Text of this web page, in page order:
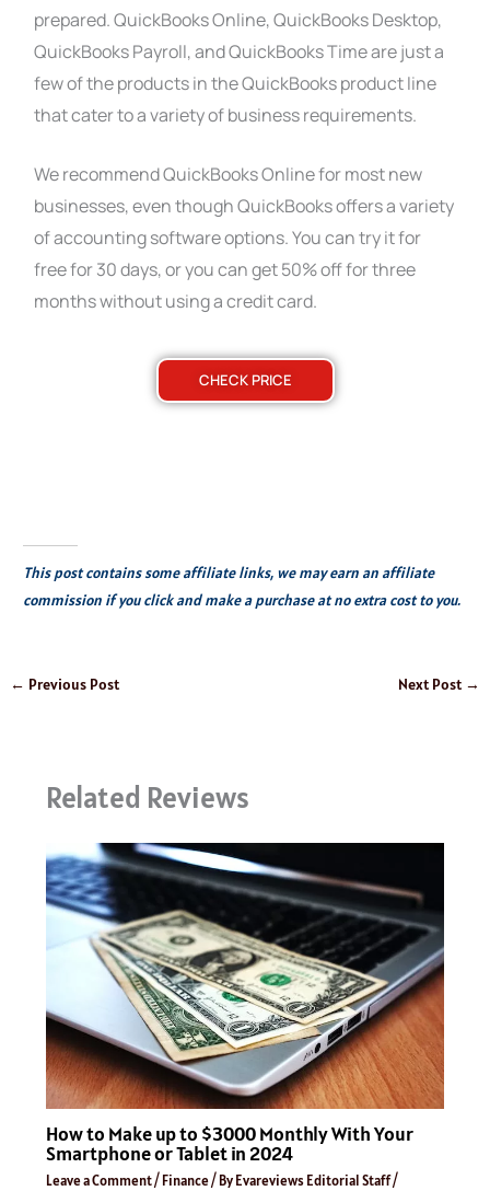
prepared. QuickBooks Online, QuickBooks Desktop,
QuickBooks Payroll, and QuickBooks Time are just a
few of the products in the QuickBooks product line
that cater to a variety of business requirements.
We recommend QuickBooks Online for most new
businesses, even though QuickBooks offers a variety
of accounting software options. You can try it for
free for 30 days, or you can get 50% off for three
months without using a credit card.
CHECK PRICE
This post contains some affiliate links, we may earn an affiliate
commission if you click and make a purchase at no extra cost to you.
← Previous Post Next Post →
Related Reviews
How to Make up to $3000 Monthly With Your
Smartphone or Tablet in 2024
Leave a Comment/Finance/ ByEvareviews Editorial Staff/